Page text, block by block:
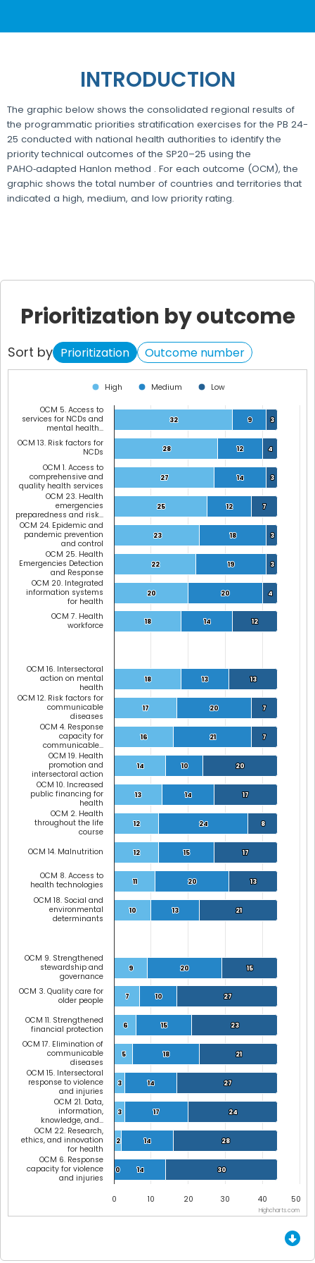
INTRODUCTION
The graphic below shows the consolidated regional results of
the programmatic priorities stratification exercises for the PB 24-
25 conducted with national health authorities to identify the
priority technical outcomes of the SP20–25 using the
PAHO‑adapted Hanlon method . For each outcome (OCM), the
graphic shows the total number of countries and territories that
indicated a high, medium, and low priority rating.
Prioritization by outcome
Sort by Prioritization Outcome number
Chart
Bar chart with 3 data series.
View as data table, Chart
The chart has 1 X axis displaying categories.
The chart has 1 Y axis displaying values. Data ranges from 0 to 44.
3
3
4
4
3
3
7
7
3
3
3
3
4
4
12
12
13
13
7
7
7
7
20
20
17
17
8
8
17
17
13
13
21
21
15
15
27
27
23
23
21
21
27
27
24
24
28
28
30
30
9
9
12
12
14
14
12
12
18
18
19
19
20
20
14
14
13
13
20
20
21
21
10
10
14
14
24
24
15
15
20
20
13
13
20
20
10
10
15
15
18
18
14
14
17
17
14
14
14
14
32
32
28
28
27
27
25
25
23
23
22
22
20
20
18
18
18
18
17
17
16
16
14
14
13
13
12
12
12
12
11
11
10
10
9
9
7
7
6
6
5
5
3
3
3
3
2
2
0
0
High Medium Low
0 10 20 30 40 50
OCM 5. Access to
services for NCDs and
mental health…
OCM 13. Risk factors for
NCDs
OCM 1. Access to
comprehensive and
quality health services
OCM 23. Health
emergencies
preparedness and risk…
OCM 24. Epidemic and
pandemic prevention
and control
OCM 25. Health
Emergencies Detection
and Response
OCM 20. Integrated
information systems
for health
OCM 7. Health
workforce
OCM 16. Intersectoral
action on mental
health
OCM 12. Risk factors for
communicable
diseases
OCM 4. Response
capacity for
communicable…
OCM 19. Health
promotion and
intersectoral action
OCM 10. Increased
public financing for
health
OCM 2. Health
throughout the life
course
OCM 14. Malnutrition
OCM 8. Access to
health technologies
OCM 18. Social and
environmental
determinants
OCM 9. Strengthened
stewardship and
governance
OCM 3. Quality care for
older people
OCM 11. Strengthened
financial protection
OCM 17. Elimination of
communicable
diseases
OCM 15. Intersectoral
response to violence
and injuries
OCM 21. Data,
information,
knowledge, and…
OCM 22. Research,
ethics, and innovation
for health
OCM 6. Response
capacity for violence
and injuries
Highcharts.com
End of interactive chart.